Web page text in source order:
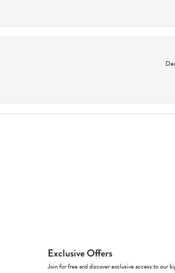
Exclusive Offers
Join for free and discover exclusive access to our